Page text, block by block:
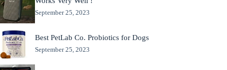
September 25, 2023
Best PetLab Co. Probiotics for Dogs
September 25, 2023